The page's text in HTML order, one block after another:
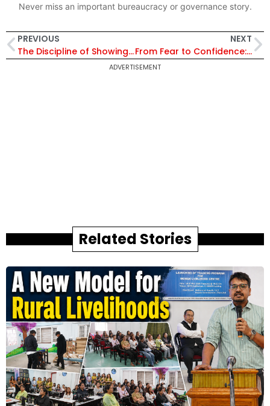
Never miss an important bureaucracy or governance story.
PREVIOUS
The Discipline of Showing Up Daily: The Ironman Story of Sandeep Patil
NEXT
From Fear to Confidence: Meet IAS Aparajita Redefining Education in Haryana’s Rural Schools Through Transformative Initiatives
ADVERTISEMENT
Related Stories